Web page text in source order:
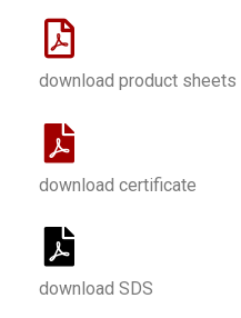
download product sheets
download certificate
download SDS